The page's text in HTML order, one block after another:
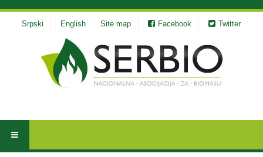
Srpski English Site map Facebook Twitter